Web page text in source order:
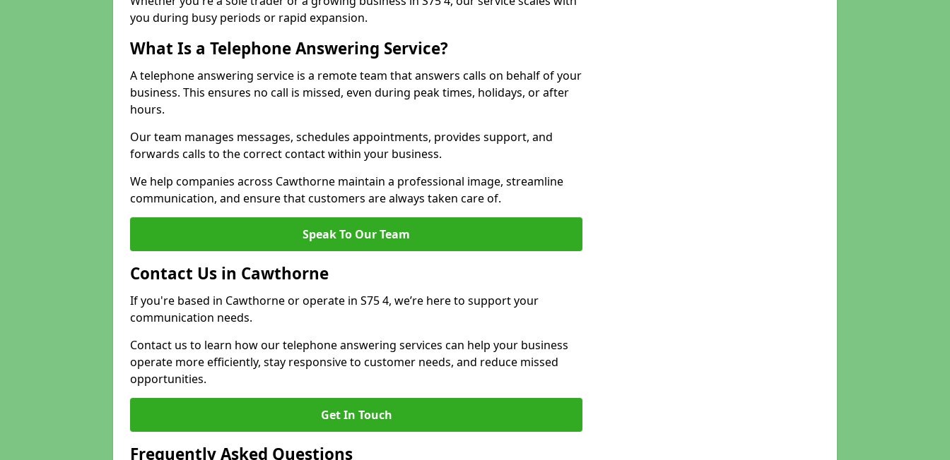
you during busy periods or rapid expansion.
What Is a Telephone Answering Service?
A telephone answering service is a remote team that answers calls on behalf of your
business. This ensures no call is missed, even during peak times, holidays, or after
hours.
Our team manages messages, schedules appointments, provides support, and
forwards calls to the correct contact within your business.
We help companies across Cawthorne maintain a professional image, streamline
communication, and ensure that customers are always taken care of.
Speak To Our Team
Contact Us in Cawthorne
If you're based in Cawthorne or operate in S75 4, we’re here to support your
communication needs.
Contact us to learn how our telephone answering services can help your business
operate more efficiently, stay responsive to customer needs, and reduce missed
opportunities.
Get In Touch
Frequently Asked Questions